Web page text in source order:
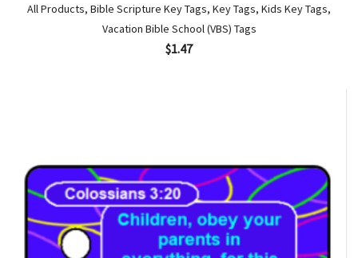
All Products, Bible Scripture Key Tags, Key Tags, Kids Key Tags,
Vacation Bible School (VBS) Tags
$1.47